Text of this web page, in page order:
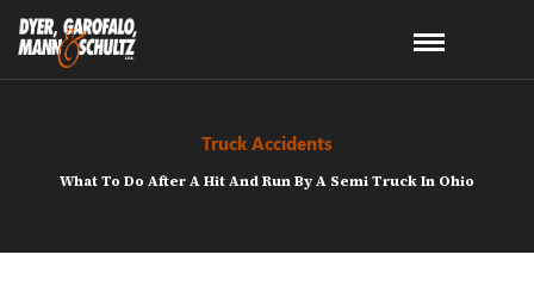
Truck Accidents
What To Do After A Hit And Run By A Semi Truck In Ohio